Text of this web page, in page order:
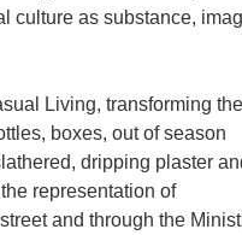
culture as substance,
Living, transforming the
boxes, out of season
dripping plaster
representation of
and through the